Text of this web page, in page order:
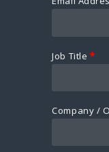
Job Title *
Company /